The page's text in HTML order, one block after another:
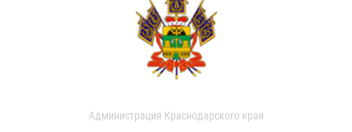
Администрация Краснодарского края